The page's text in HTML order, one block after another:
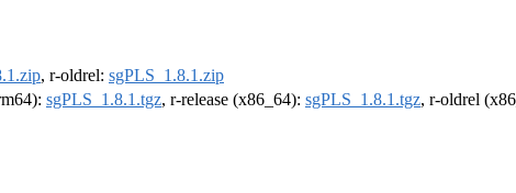
, r-oldrel: sgPLS_1.8.1.zip
sgPLS_1.8.1.tgz, r-release (x86_64): sgPLS_1.8.1.tgz, r-oldrel